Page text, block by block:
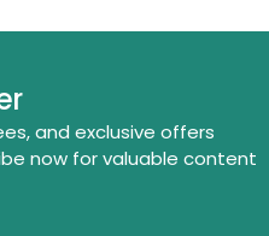
and exclusive offers
now for valuable content